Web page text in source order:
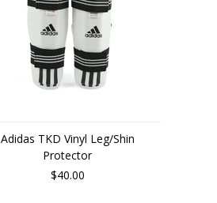
Adidas TKD Vinyl Leg/Shin
Protector
$40.00